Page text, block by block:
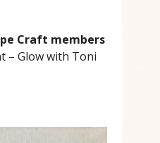
Craft members
– Glow with Toni